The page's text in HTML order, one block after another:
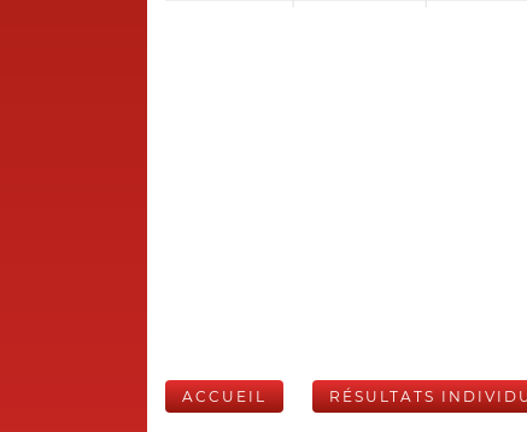
ACCUEIL RÉSULTATS